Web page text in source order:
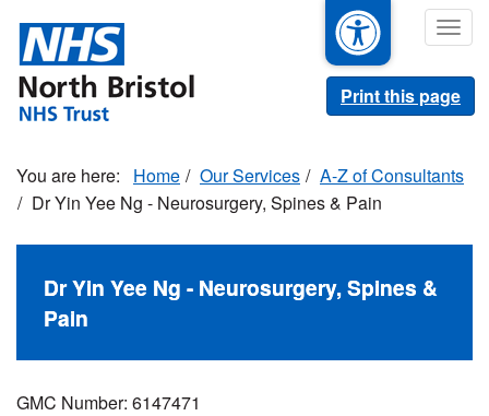
main
content
Print this page
Home Our Services
A-Z of Consultants
Dr Yin Yee Ng - Neurosurgery, Spines & Pain
Dr Yin Yee Ng - Neurosurgery, Spines &
Pain
GMC Number: 6147471